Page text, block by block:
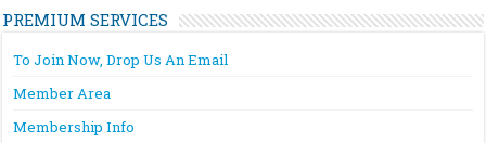
PREMIUM SERVICES
To Join Now, Drop Us An Email
Member Area
Membership Info